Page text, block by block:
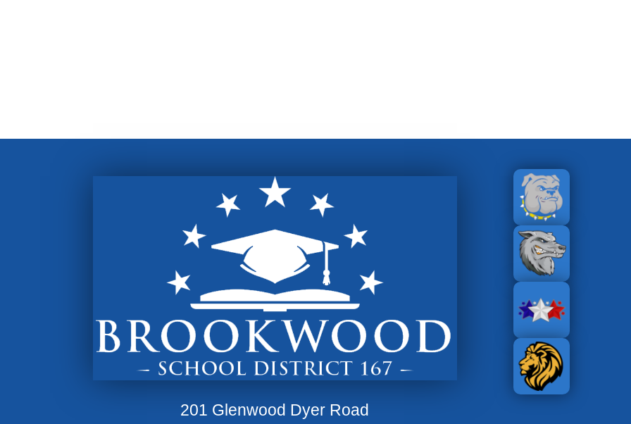
201 Glenwood Dyer Road